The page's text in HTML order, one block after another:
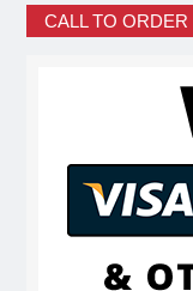
CALL TO ORDER